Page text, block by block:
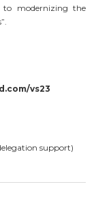
to modernizing the
vs23
support)